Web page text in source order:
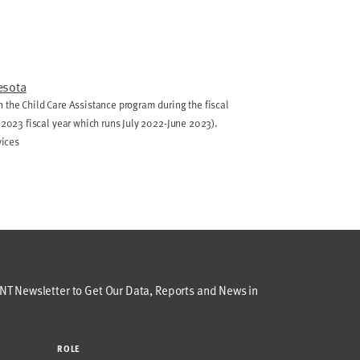
Child Care Assistance program during the fiscal
fiscal year which runs July 2022-June 2023).
Newsletter to Get Our Data, Reports and News in
ROLE